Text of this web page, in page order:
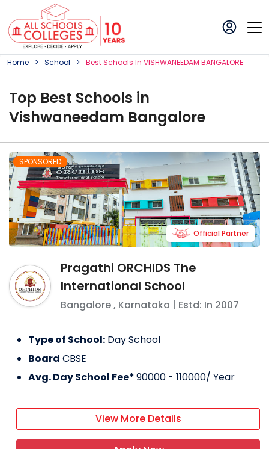
Home School BestSchoolS In VISHWANEEDAM BANGALORE
Top Best Schools in
Vishwaneedam Bangalore
SPONSORED
Pragathi ORCHIDS The
International School
Bangalore, Karnataka | Estd: In 2007
Official Partner
Type of School: Day School
Board CBSE
Avg. Day School Fee*90000 - 110000/ Year
View More Details